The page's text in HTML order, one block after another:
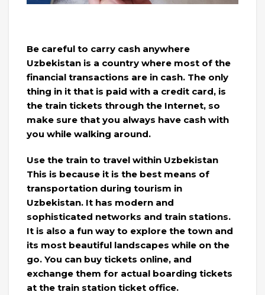
Be careful to carry cash anywhere
Uzbekistan is a country where most of the
financial transactions are in cash. The only
thing in it that is paid with a credit card, is
the train tickets through the Internet, so
make sure that you always have cash with
you while walking around.
Use the train to travel within Uzbekistan
This is because it is the best means of
transportation during tourism in
Uzbekistan. It has modern and
sophisticated networks and train stations.
It is also a fun way to explore the town and
its most beautiful landscapes while on the
go. You can buy tickets online, and
exchange them for actual boarding tickets
at the train station ticket office.